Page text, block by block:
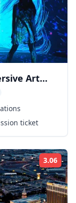
Art
ticket
3.06